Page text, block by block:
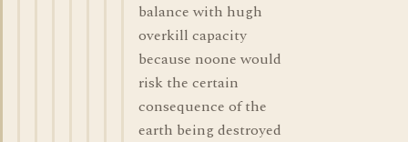
balance with hugh
overkill capacity
because noone would
risk the certain
consequence of the
earth being destroyed